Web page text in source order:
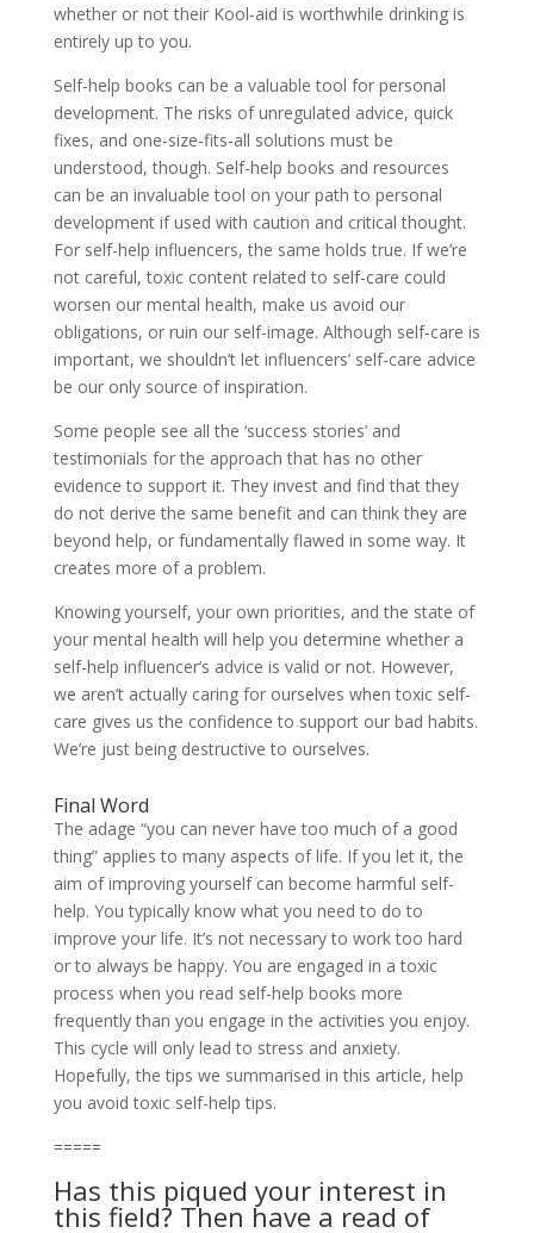
whether or not their Kool-aid is worthwhile drinking is
entirely up to you.
Self-help books can be a valuable tool for personal
development. The risks of unregulated advice, quick
fixes, and one-size-fits-all solutions must be
understood, though. Self-help books and resources
can be an invaluable tool on your path to personal
development if used with caution and critical thought.
For self-help influencers, the same holds true. If we’re
not careful, toxic content related to self-care could
worsen our mental health, make us avoid our
obligations, or ruin our self-image. Although self-care is
important, we shouldn’t let influencers’ self-care advice
be our only source of inspiration.
Some people see all the ‘success stories’ and
testimonials for the approach that has no other
evidence to support it. They invest and find that they
do not derive the same benefit and can think they are
beyond help, or fundamentally flawed in some way. It
creates more of a problem.
Knowing yourself, your own priorities, and the state of
your mental health will help you determine whether a
self-help influencer’s advice is valid or not. However,
we aren’t actually caring for ourselves when toxic self-
care gives us the confidence to support our bad habits.
We’re just being destructive to ourselves.
Final Word
The adage “you can never have too much of a good
thing” applies to many aspects of life. If you let it, the
aim of improving yourself can become harmful self-
help. You typically know what you need to do to
improve your life. It’s not necessary to work too hard
or to always be happy. You are engaged in a toxic
process when you read self-help books more
frequently than you engage in the activities you enjoy.
This cycle will only lead to stress and anxiety.
Hopefully, the tips we summarised in this article, help
you avoid toxic self-help tips.
=====
Has this piqued your interest in
this field? Then have a read of